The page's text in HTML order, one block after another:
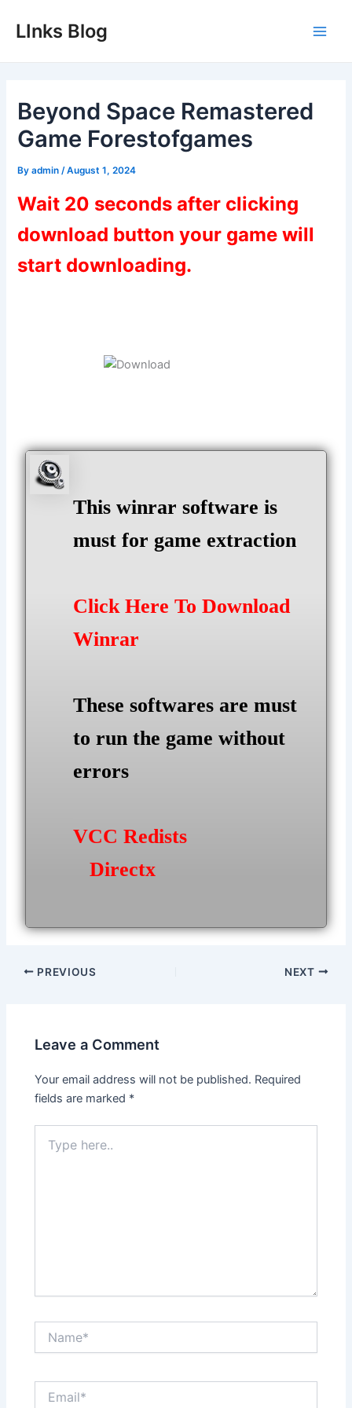
LInks Blog
Beyond Space Remastered
Game Forestofgames
Byadmin /August 1, 2024
Wait 20 seconds after clicking
download button your game will
start downloading.
This winrar software is
must for game extraction
Click Here To Download
Winrar
These softwares are must
to run the game without
errors
VCC Redists
Directx
Post
PREVIOUS NEXT
Leave a Comment
Your email address will not be published. Required
fields are marked *
here..